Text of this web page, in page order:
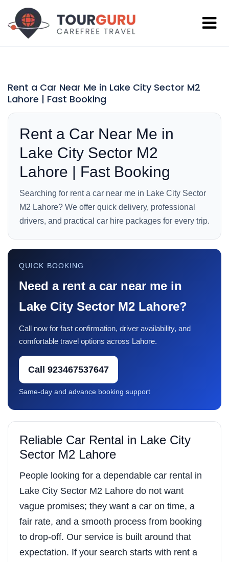
Rent a Car Near Me in Lake City Sector M2
Lahore | Fast Booking
Rent a Car Near Me in
Lake City Sector M2
Lahore | Fast Booking
Searching for rent a car near me in Lake City Sector
M2 Lahore? We offer quick delivery, professional
drivers, and practical car hire packages for every trip.
QUICK BOOKING
Need a rent a car near me in
Lake City Sector M2 Lahore?
Call now for fast confirmation, driver availability, and
comfortable travel options across Lahore.
Call 923467537647
Same-day and advance booking support
Reliable Car Rental in Lake City
Sector M2 Lahore
People looking for a dependable car rental in
Lake City Sector M2 Lahore do not want
vague promises; they want a car on time, a
fair rate, and a smooth process from booking
to drop-off. Our service is built around that
expectation. If your search starts with rent a